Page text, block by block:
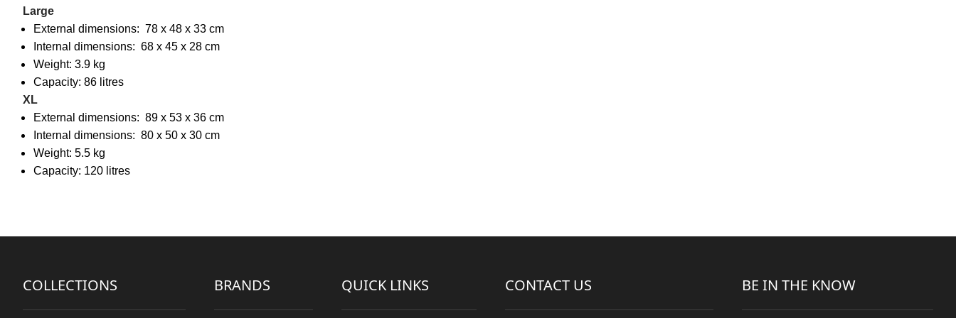
Large
External dimensions: 78 x 48 x 33 cm
Internal dimensions: 68 x 45 x 28 cm
Weight: 3.9 kg
Capacity: 86 litres
XL
External dimensions: 89 x 53 x 36 cm
Internal dimensions: 80 x 50 x 30 cm
Weight: 5.5 kg
Capacity: 120 litres
COLLECTIONS BRANDS QUICK LINKS CONTACT US BE IN THE KNOW